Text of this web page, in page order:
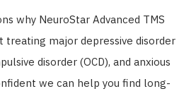
why NeuroStar Advanced TMS
treating major depressive disorder
disorder (OCD), and anxious
we can help you find long-